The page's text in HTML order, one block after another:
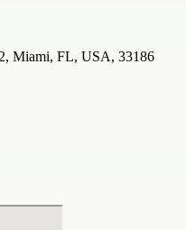
Miami, FL, USA, 33186